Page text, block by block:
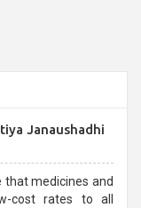
Janaushadhi
that medicines and
cost rates to all